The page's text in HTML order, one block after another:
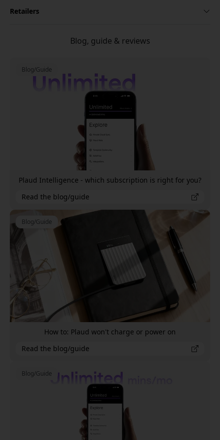
Retailers
Blog, guide & reviews
Blog/Guide
Plaud Intelligence - which subscription is right for you?
Read the blog/guide
Blog/Guide
How to: Plaud won't charge or power on
Read the blog/guide
Blog/Guide